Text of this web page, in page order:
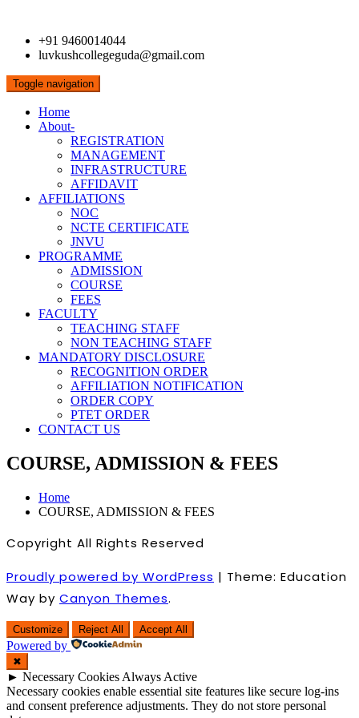
+91 9460014044
luvkushcollegeguda@gmail.com
Toggle navigation
Home
About-
REGISTRATION
MANAGEMENT
INFRASTRUCTURE
AFFIDAVIT
AFFILIATIONS
NOC
NCTE CERTIFICATE
JNVU
PROGRAMME
ADMISSION
COURSE
FEES
FACULTY
TEACHING STAFF
NON TEACHING STAFF
MANDATORY DISCLOSURE
RECOGNITION ORDER
AFFILIATION NOTIFICATION
ORDER COPY
PTET ORDER
CONTACT US
COURSE, ADMISSION & FEES
Home
COURSE, ADMISSION & FEES
Copyright All Rights Reserved
Proudly powered by WordPress | Theme: Education
Way by Canyon Themes.
Customize Reject All Accept All
Powered by
✖
► Necessary Cookies Always Active
Necessary cookies enable essential site features like secure log-ins
and consent preference adjustments. They do not store personal